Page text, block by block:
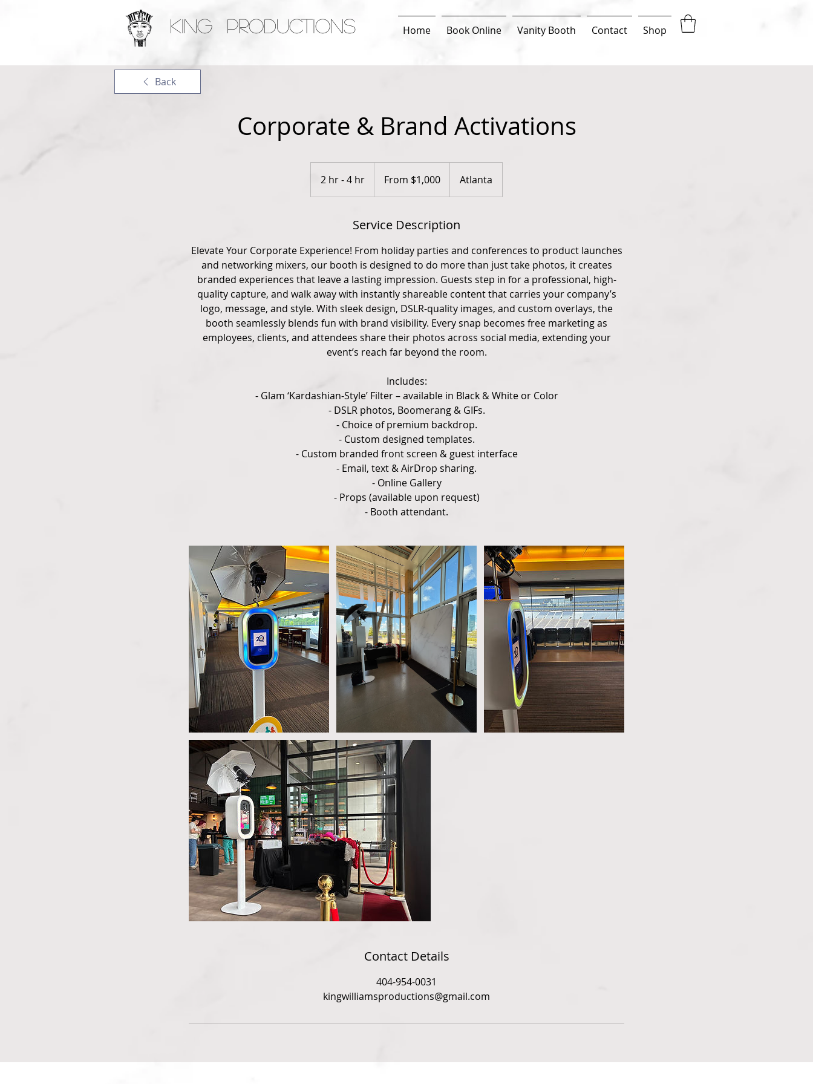
Home Book Online Vanity Booth Contact Shop
KING PRODUCTIONS
Corporate & Brand Activations
2 hr - 4 hr
h
-
h
r
From $1,000 Atlanta
Service Description
Elevate Your Corporate Experience! From holiday parties and conferences to product launches
and networking mixers, our booth is designed to do more than just take photos, it creates
branded experiences that leave a lasting impression. Guests step in for a professional, high-
quality capture, and walk away with instantly shareable content that carries your company’s
logo, message, and style. With sleek design, DSLR-quality images, and custom overlays, the
booth seamlessly blends fun with brand visibility. Every snap becomes free marketing as
employees, clients, and attendees share their photos across social media, extending your
event’s reach far beyond the room.
Includes:
- Glam ‘Kardashian-Style’ Filter – available in Black & White or Color
- DSLR photos, Boomerang & GIFs.
- Choice of premium backdrop.
- Custom designed templates.
- Custom branded front screen & guest interface
- Email, text & AirDrop sharing.
- Online Gallery
- Props (available upon request)
- Booth attendant.
Contact Details
404-954-0031
kingwilliamsproductions@gmail.com
Back